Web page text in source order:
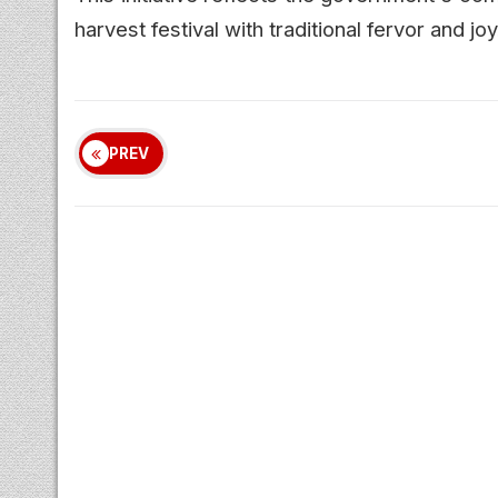
harvest festival with traditional fervor and
PREV